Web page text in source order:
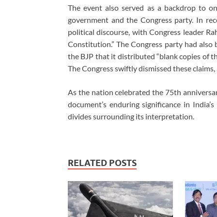
The event also served as a backdrop to
government and the Congress party. In
political discourse, with Congress leader
Constitution.” The Congress party had
the BJP that it distributed “blank copies of
The Congress swiftly dismissed these
As the nation celebrated the 75th
document’s enduring significance in
divides surrounding its interpretation.
RELATED POSTS